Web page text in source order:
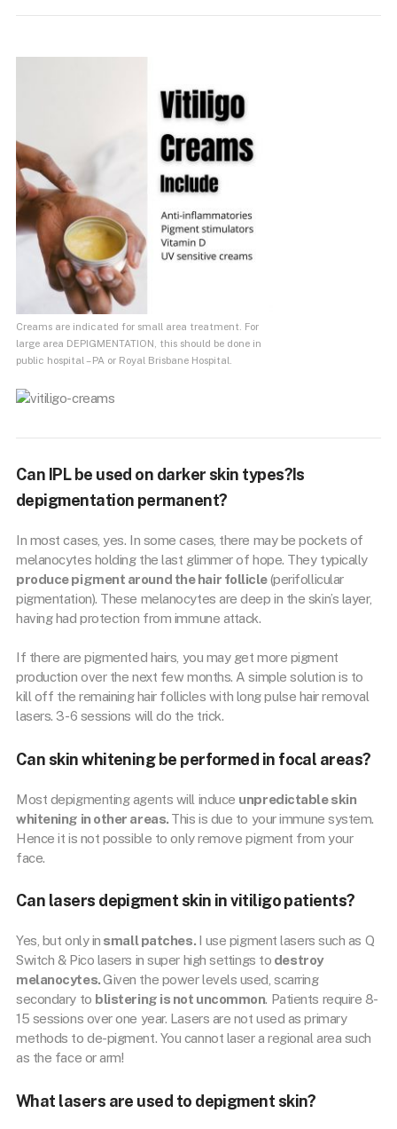
Creams are indicated for small area treatment. For
large area DEPIGMENTATION, this should be done in
public hospital – PA or Royal Brisbane Hospital.
Can IPL be used on darker skin types?Is
depigmentation permanent?
In most cases, yes. In some cases, there may be pockets of
melanocytes holding the last glimmer of hope. They typically
produce pigment around the hair follicle(perifollicular
pigmentation). These melanocytes are deep in the skin’s layer,
having had protection from immune attack.
If there are pigmented hairs, you may get more pigment
production over the next few months. A simple solution is to
kill off the remaining hair follicles with long pulse hair removal
lasers. 3-6 sessions will do the trick.
Can skin whitening be performed in focal areas?
Most depigmenting agents will induce unpredictable skin
whitening in other areas. This is due to your immune system.
Hence it is not possible to only remove pigment from your
face.
Can lasers depigment skin in vitiligo patients?
Yes, but only in small patches. I use pigment lasers such as Q
Switch & Pico lasers in super high settings to destroy
melanocytes.Given the power levels used, scarring
secondary to blistering is not uncommon. Patients require 8-
15 sessions over one year. Lasers are not used as primary
methods to de-pigment. You cannot laser a regional area such
as the face or arm!
What lasers are used to depigment skin?